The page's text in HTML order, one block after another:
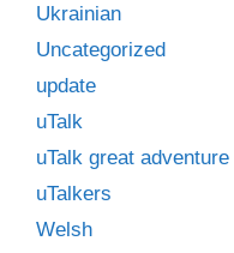
Ukrainian
Uncategorized
update
uTalk
uTalk great adventure
uTalkers
Welsh